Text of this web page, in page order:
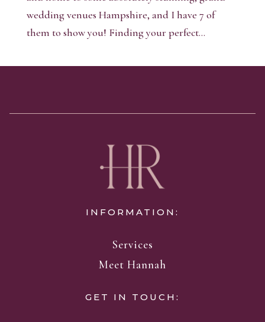
wedding venues Hampshire, and I have 7 of
them to show you! Finding your perfect...
INFORMATION:
Services
Meet Hannah
GET IN TOUCH: